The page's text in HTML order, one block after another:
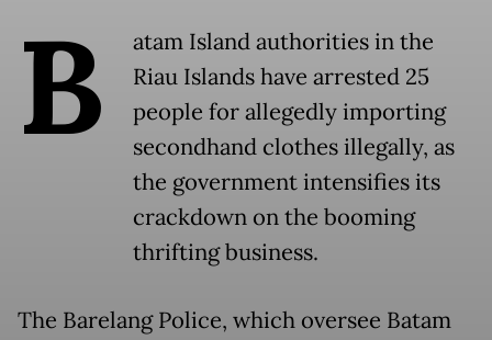
B
atam Island authorities in the
Riau Islands have arrested 25
people for allegedly importing
secondhand clothes illegally, as
the government intensifies its
crackdown on the booming
thrifting business.
The Barelang Police, which oversee Batam